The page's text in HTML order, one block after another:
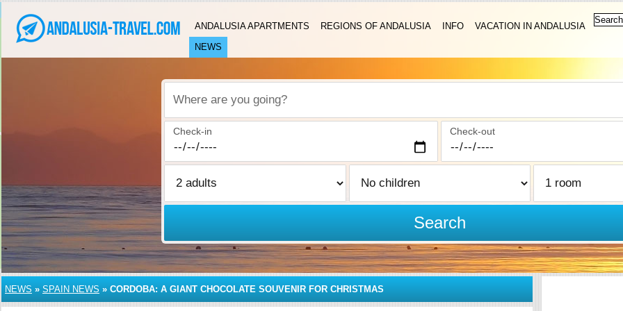
ANDALUSIA APARTMENTS REGIONS OF ANDALUSIA INFO
VACATION IN ANDALUSIA
NEWS
Where are you going?
Check-in Check-out
Search
NEWS » SPAIN NEWS » CORDOBA: A GIANT CHOCOLATE SOUVENIR FOR CHRISTMAS